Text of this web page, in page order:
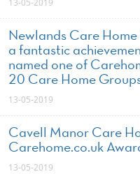
Newlands Care
a fantastic
named one of
20 Care Home
13-05-2019
Cavell Manor Care
Carehome.co.uk
13-05-2019